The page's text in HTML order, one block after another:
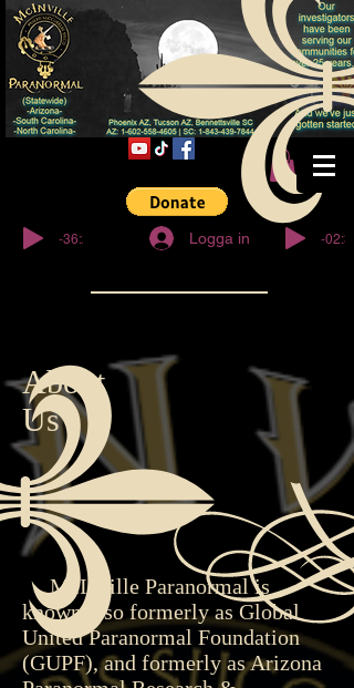
© Copyright
-36:27 Logga in -02:32
About
Us
McInville Paranormal is
known also formerly as Global
United Paranormal Foundation
(GUPF), and formerly as Arizona